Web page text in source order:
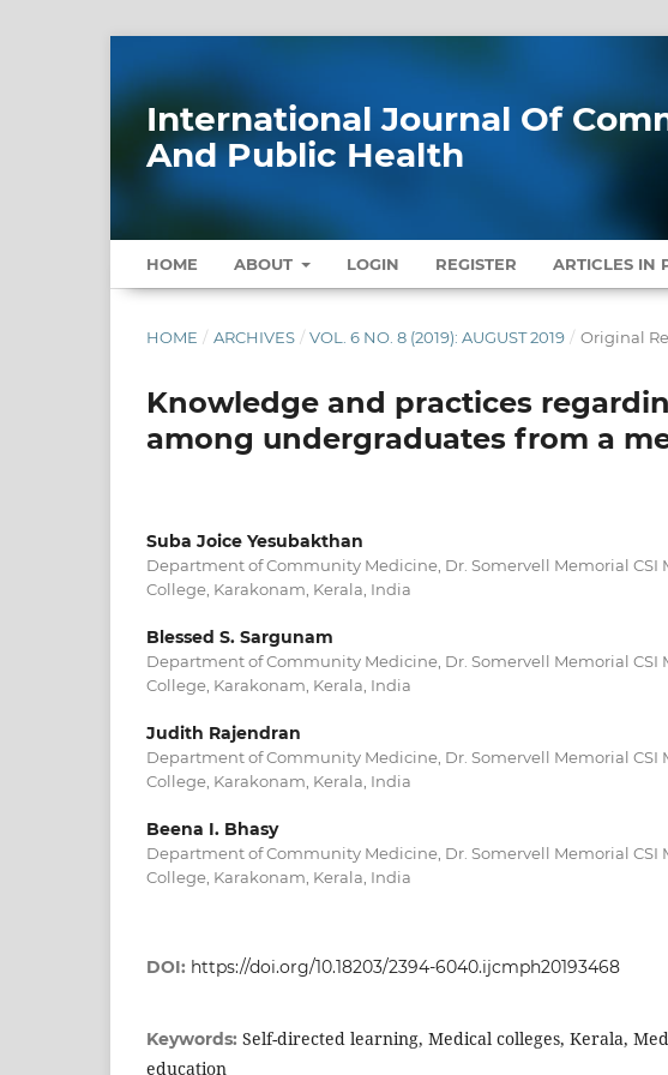
International Journal Of
And Public Health
HOME ABOUT LOGIN REGISTER ARTICLES IN
HOME / ARCHIVES / VOL. 6 NO. 8 (2019): AUGUST 2019 / Original
Knowledge and practices
among undergraduates from a
Suba Joice Yesubakthan
Department of Community Medicine, Dr. Somervell Memorial CSI
College, Karakonam, Kerala, India
Blessed S. Sargunam
Department of Community Medicine, Dr. Somervell Memorial CSI
College, Karakonam, Kerala, India
Judith Rajendran
Department of Community Medicine, Dr. Somervell Memorial CSI
College, Karakonam, Kerala, India
Beena I. Bhasy
Department of Community Medicine, Dr. Somervell Memorial CSI
College, Karakonam, Kerala, India
DOI: https://doi.org/10.18203/2394-6040.ijcmph20193468
Keywords: Self-directed learning, Medical colleges, Kerala,
education